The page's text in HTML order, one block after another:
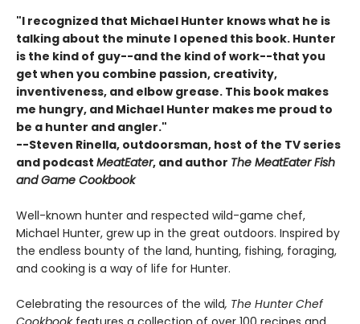
"I recognized that Michael Hunter knows what he is
talking about the minute I opened this book. Hunter
is the kind of guy--and the kind of work--that you
get when you combine passion, creativity,
inventiveness, and elbow grease. This book makes
me hungry, and Michael Hunter makes me proud to
be a hunter and angler."
--Steven Rinella, outdoorsman, host of the TV series
and podcast MeatEater, and author The MeatEater Fish
and Game Cookbook
Well-known hunter and respected wild-game chef,
Michael Hunter, grew up in the great outdoors. Inspired by
the endless bounty of the land, hunting, fishing, foraging,
and cooking is a way of life for Hunter.
Celebrating the resources of the wild, The Hunter Chef